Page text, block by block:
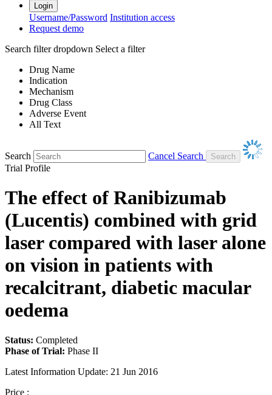
Login
Username/Password Institution access
Request demo
Search filter dropdown Select a filter
Drug Name
Indication
Mechanism
Drug Class
Adverse Event
All Text
Search
Cancel Search
Trial Profile
The effect of Ranibizumab
(Lucentis) combined with grid
laser compared with laser alone
on vision in patients with
recalcitrant, diabetic macular
oedema
Status: Completed
Phase of Trial: Phase II
Latest Information Update: 21 Jun 2016
Price :